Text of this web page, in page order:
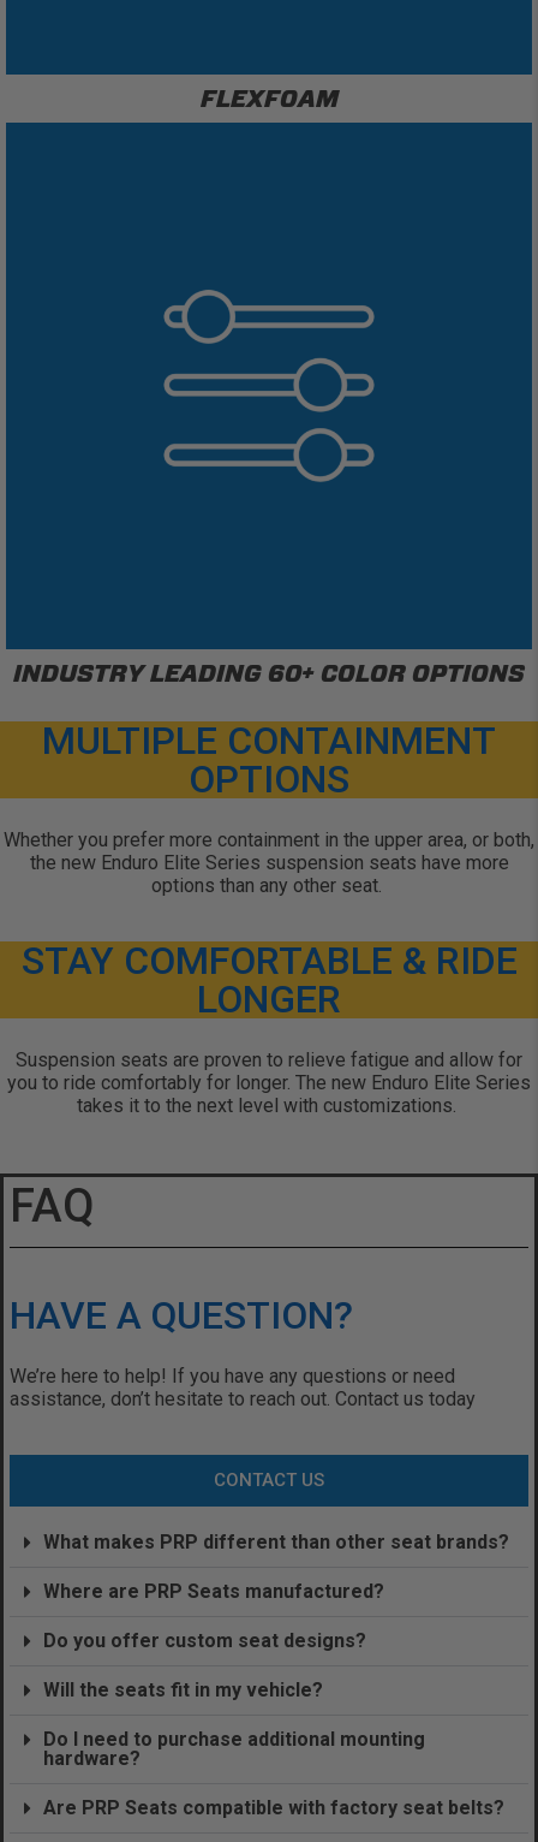
FLEXFOAM
INDUSTRY LEADING 60+ COLOR OPTIONS
MULTIPLE CONTAINMENT
OPTIONS
Whether you prefer more containment in the upper area, or both,
the new Enduro Elite Series suspension seats have more
options than any other seat.
STAY COMFORTABLE & RIDE
LONGER
Suspension seats are proven to relieve fatigue and allow for
you to ride comfortably for longer. The new Enduro Elite Series
takes it to the next level with customizations.
FAQ
HAVE A QUESTION?
We’re here to help! If you have any questions or need
assistance, don’t hesitate to reach out. Contact us today
CONTACT US
What makes PRP different than other seat brands?
Where are PRP Seats manufactured?
Do you offer custom seat designs?
Will the seats fit in my vehicle?
Do I need to purchase additional mounting
hardware?
Are PRP Seats compatible with factory seat belts?